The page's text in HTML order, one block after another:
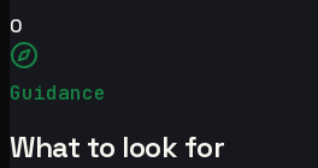
0
Guidance
What to look for